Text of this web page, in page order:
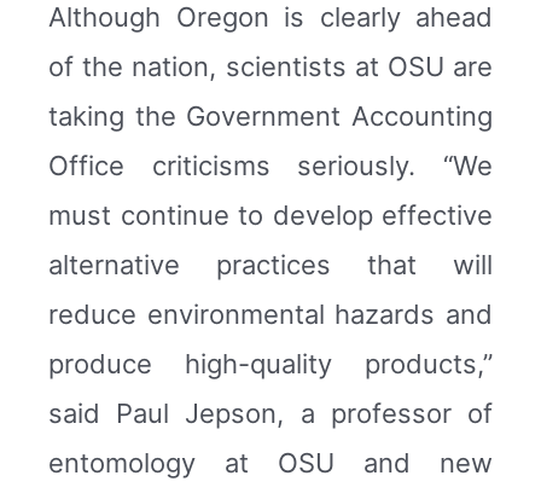
Although Oregon is clearly ahead
of the nation, scientists at OSU are
taking the Government Accounting
Office criticisms seriously. “We
must continue to develop effective
alternative practices that will
reduce environmental hazards and
produce high-quality products,”
said Paul Jepson, a professor of
entomology at OSU and new